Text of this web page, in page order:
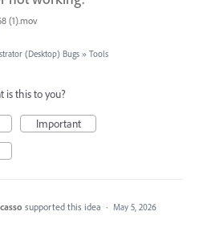
(1).mov
(Desktop) Bugs » Tools
is this to you?
Important
supported this idea · May 5, 2026